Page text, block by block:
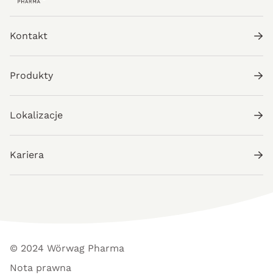
Kontakt
Produkty
Lokalizacje
Kariera
© 2024 Wörwag Pharma
Nota prawna